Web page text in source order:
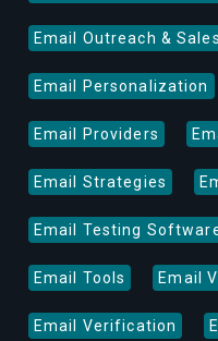
Email Outreach &
Email Personalization
Email Providers
Email Strategies
Email Testing
Email Tools Email
Email Verification